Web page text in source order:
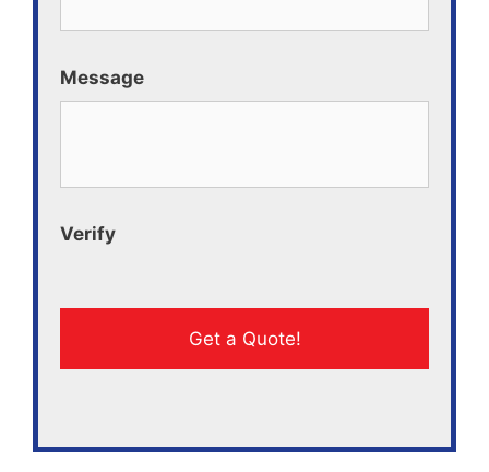
Message
Verify